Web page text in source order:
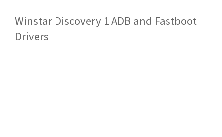
Winstar Discovery 1 ADB and Fastboot
Drivers